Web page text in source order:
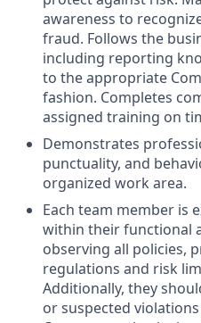
awareness to
fraud. Follows the
including reporting
to the appropriate
fashion. Completes
assigned training on
Demonstrates
punctuality, and
organized work area.
Each team member is
within their functional
observing all policies,
regulations and risk
Additionally, they
or suspected